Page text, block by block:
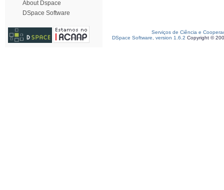
About Dspace
DSpace Software
Serviços de Ciência e
DSpace Software, version 1.6.2 Copyright ©